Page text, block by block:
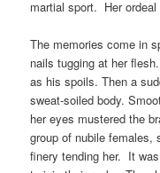
martial sport. Her
The memories come in
nails tugging at her
as his spoils. Then a
sweat-soiled body.
her eyes mustered the
group of nubile females,
finery tending her. It